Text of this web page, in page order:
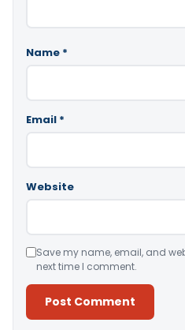
Name *
Email *
Website
Save my name, email, and
next time I comment.